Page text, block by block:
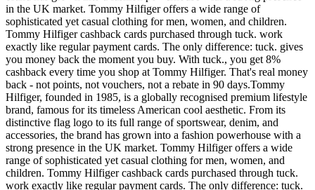
in the UK market. Tommy Hilfiger offers a wide range of
sophisticated yet casual clothing for men, women, and children.
Tommy Hilfiger cashback cards purchased through tuck. work
exactly like regular payment cards. The only difference: tuck. gives
you money back the moment you buy. With tuck., you get 8%
cashback every time you shop at Tommy Hilfiger. That's real money
back - not points, not vouchers, not a rebate in 90 days.Tommy
Hilfiger, founded in 1985, is a globally recognised premium lifestyle
brand, famous for its timeless American cool aesthetic. From its
distinctive flag logo to its full range of sportswear, denim, and
accessories, the brand has grown into a fashion powerhouse with a
strong presence in the UK market. Tommy Hilfiger offers a wide
range of sophisticated yet casual clothing for men, women, and
children. Tommy Hilfiger cashback cards purchased through tuck.
work exactly like regular payment cards. The only difference: tuck.